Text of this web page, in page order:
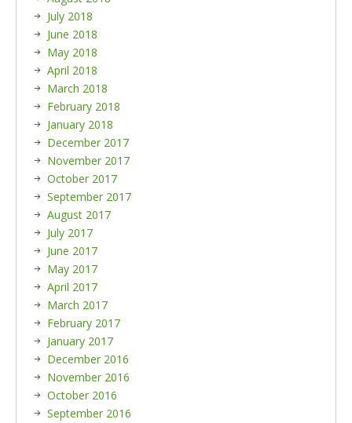
July 2018
June 2018
May 2018
April 2018
March 2018
February 2018
January 2018
December 2017
November 2017
October 2017
September 2017
August 2017
July 2017
June 2017
May 2017
April 2017
March 2017
February 2017
January 2017
December 2016
November 2016
October 2016
September 2016